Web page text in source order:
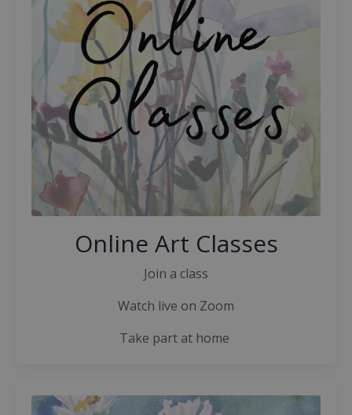
Online Art Classes
Join a class
Watch live on Zoom
Take part at home